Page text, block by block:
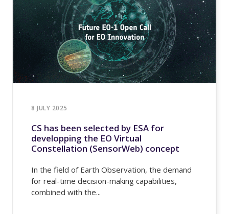
8 JULY 2025
CS has been selected by ESA for
developping the EO Virtual
Constellation (SensorWeb) concept
In the field of Earth Observation, the demand
for real-time decision-making capabilities,
combined with the...